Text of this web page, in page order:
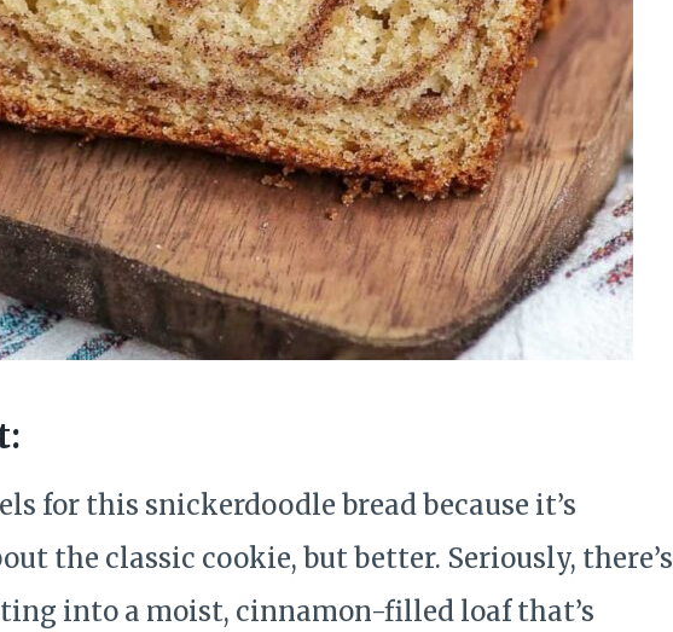
for this snickerdoodle bread because it’s
the classic cookie, but better. Seriously, there’s
into a moist, cinnamon-filled loaf that’s